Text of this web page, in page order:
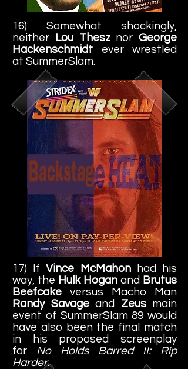
16) Somewhat shockingly,
neither Lou Thesznor George
Hackenschmidt ever wrestled
at SummerSlam.
17) IfVince McMahonhad his
way, the Hulk Hogan and Brutus
Beefcake versus Macho Man
Randy Savageand Zeusmain
event of SummerSlam 89 would
have also been the final match
in his proposed screenplay
for No Holds Barred II: Rip
Harder.